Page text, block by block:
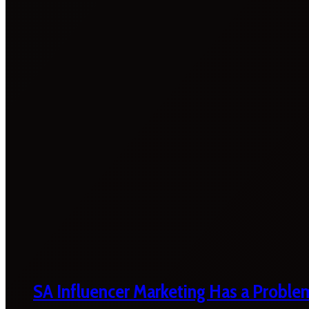
SA Influencer Marketing Has a